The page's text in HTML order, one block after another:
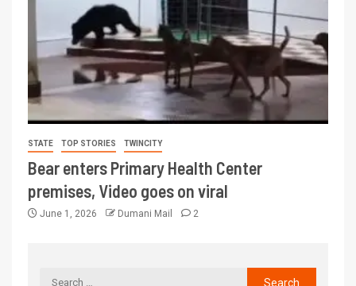
STATE TOP STORIES TWINCITY
Bear enters Primary Health Center
premises, Video goes on viral
June 1, 2026 Dumani Mail 2